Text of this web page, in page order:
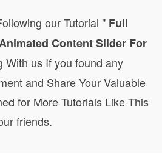
our Tutorial '' Full
Content Slider For
With us If you found any
and Share Your Valuable
for More Tutorials Like This
friends.